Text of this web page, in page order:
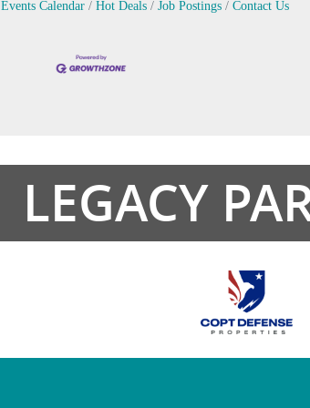
Events Calendar Hot Deals Job Postings Contact Us
LEGACY